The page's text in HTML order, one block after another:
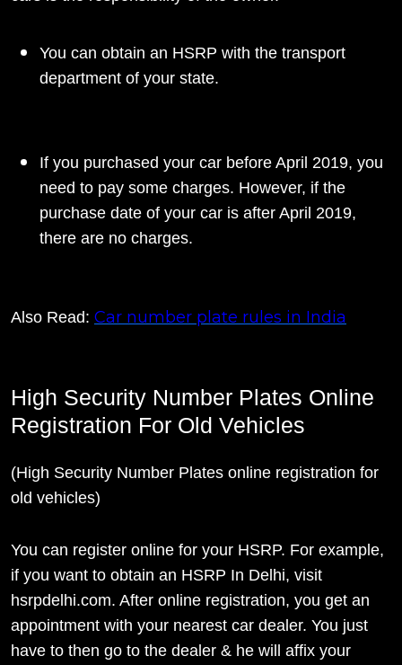
You can obtain an HSRP with the transport
department of your state.
If you purchased your car before April 2019, you
need to pay some charges. However, if the
purchase date of your car is after April 2019,
there are no charges.
Also Read: Car number plate rules in India
High Security Number Plates Online
Registration For Old Vehicles
(High Security Number Plates online registration for
old vehicles)
You can register online for your HSRP. For example,
if you want to obtain an HSRP In Delhi, visit
hsrpdelhi.com. After online registration, you get an
appointment with your nearest car dealer. You just
have to then go to the dealer & he will affix your